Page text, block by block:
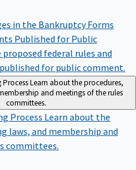
in the Bankruptcy Forms
Published for Public
proposed federal rules and
for public comment.
Learn about the procedures,
and meetings of the rules
committees.
Process Learn about the
laws, and membership and
committees.